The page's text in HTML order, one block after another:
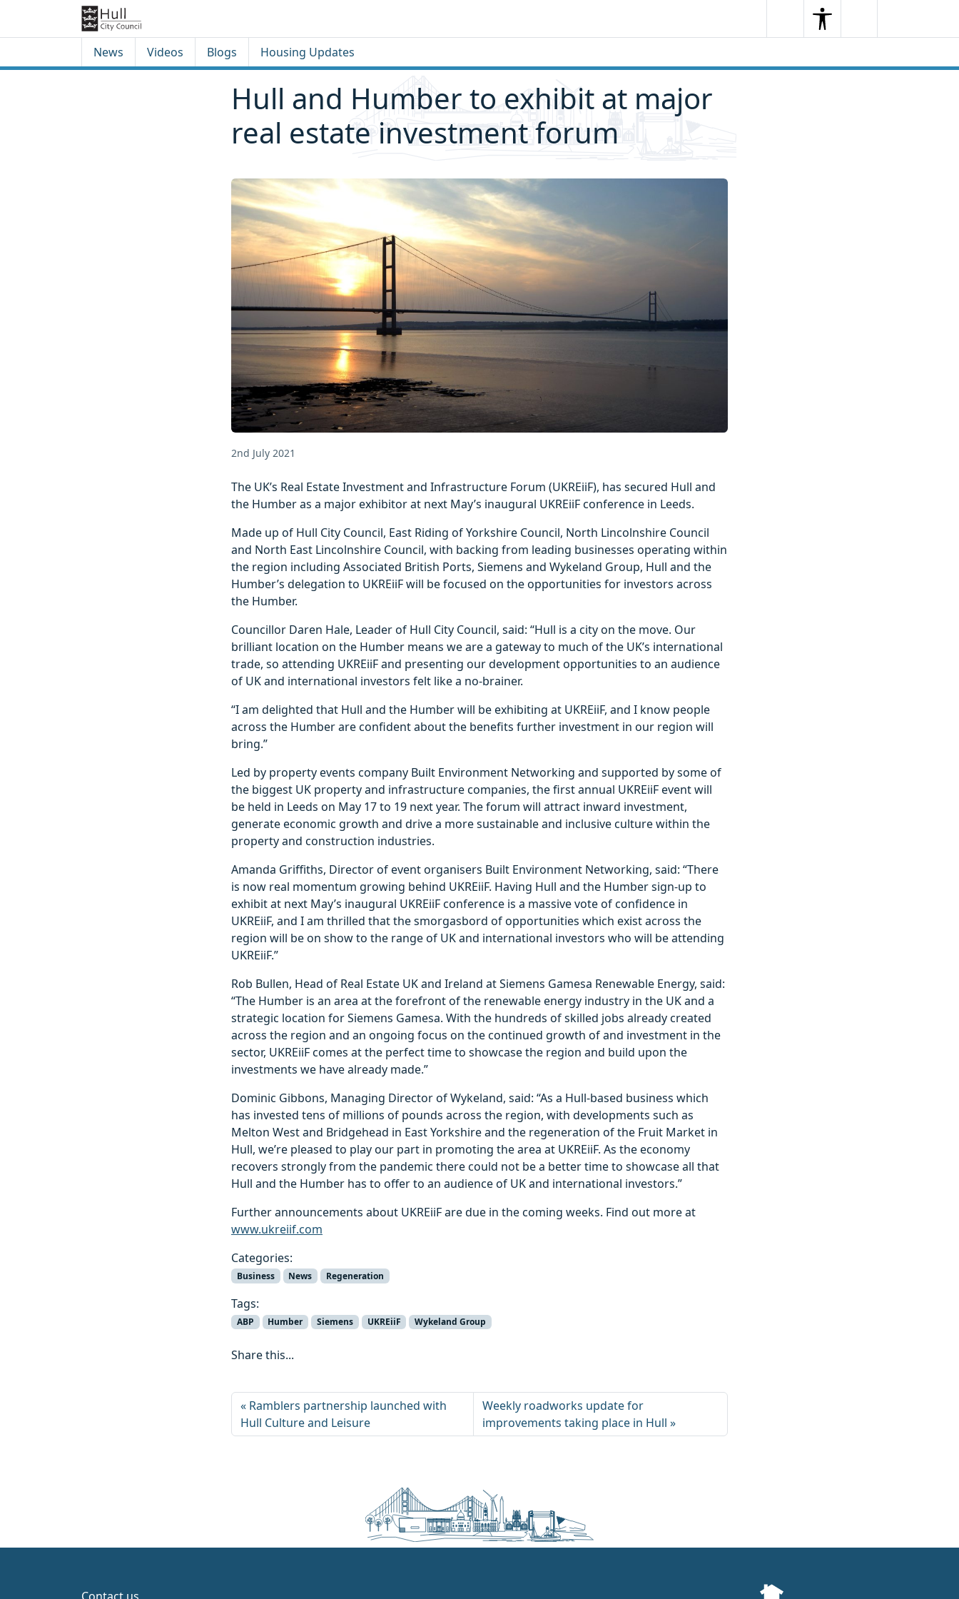
SearchSearchMenu
News Videos Blogs Housing Updates
Hull and Humber to exhibit at major
real estate investment forum
2nd July 2021
The UK’s Real Estate Investment and Infrastructure Forum (UKREiiF), has secured Hull and
the Humber as a major exhibitor at next May’s inaugural UKREiiF conference in Leeds.
Made up of Hull City Council, East Riding of Yorkshire Council, North Lincolnshire Council
and North East Lincolnshire Council, with backing from leading businesses operating within
the region including Associated British Ports, Siemens and Wykeland Group, Hull and the
Humber’s delegation to UKREiiF will be focused on the opportunities for investors across
the Humber.
Councillor Daren Hale, Leader of Hull City Council, said: “Hull is a city on the move. Our
brilliant location on the Humber means we are a gateway to much of the UK’s international
trade, so attending UKREiiF and presenting our development opportunities to an audience
of UK and international investors felt like a no-brainer.
“I am delighted that Hull and the Humber will be exhibiting at UKREiiF, and I know people
across the Humber are confident about the benefits further investment in our region will
bring.”
Led by property events company Built Environment Networking and supported by some of
the biggest UK property and infrastructure companies, the first annual UKREiiF event will
be held in Leeds on May 17 to 19 next year. The forum will attract inward investment,
generate economic growth and drive a more sustainable and inclusive culture within the
property and construction industries.
Amanda Griffiths, Director of event organisers Built Environment Networking, said: “There
is now real momentum growing behind UKREiiF. Having Hull and the Humber sign-up to
exhibit at next May’s inaugural UKREiiF conference is a massive vote of confidence in
UKREiiF, and I am thrilled that the smorgasbord of opportunities which exist across the
region will be on show to the range of UK and international investors who will be attending
UKREiiF.”
Rob Bullen, Head of Real Estate UK and Ireland at Siemens Gamesa Renewable Energy, said:
“The Humber is an area at the forefront of the renewable energy industry in the UK and a
strategic location for Siemens Gamesa. With the hundreds of skilled jobs already created
across the region and an ongoing focus on the continued growth of and investment in the
sector, UKREiiF comes at the perfect time to showcase the region and build upon the
investments we have already made.”
Dominic Gibbons, Managing Director of Wykeland, said: “As a Hull-based business which
has invested tens of millions of pounds across the region, with developments such as
Melton West and Bridgehead in East Yorkshire and the regeneration of the Fruit Market in
Hull, we’re pleased to play our part in promoting the area at UKREiiF. As the economy
recovers strongly from the pandemic there could not be a better time to showcase all that
Hull and the Humber has to offer to an audience of UK and international investors.”
Further announcements about UKREiiF are due in the coming weeks. Find out more at
www.ukreiif.com
Categories:
Business News Regeneration
Tags:
ABP Humber Siemens UKREiiF Wykeland Group
Share this...
Ramblers partnership launched with
Hull Culture and Leisure
Weekly roadworks update for
improvements taking place in Hull